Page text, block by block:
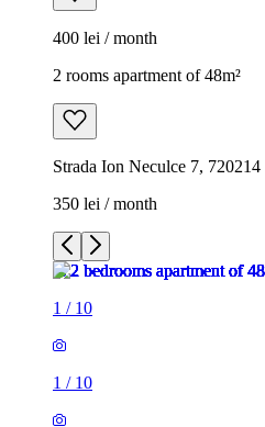
400 lei / month
2 rooms apartment of 48m²
Strada Ion Neculce 7, 720214
350 lei / month
1 / 10
1 / 10